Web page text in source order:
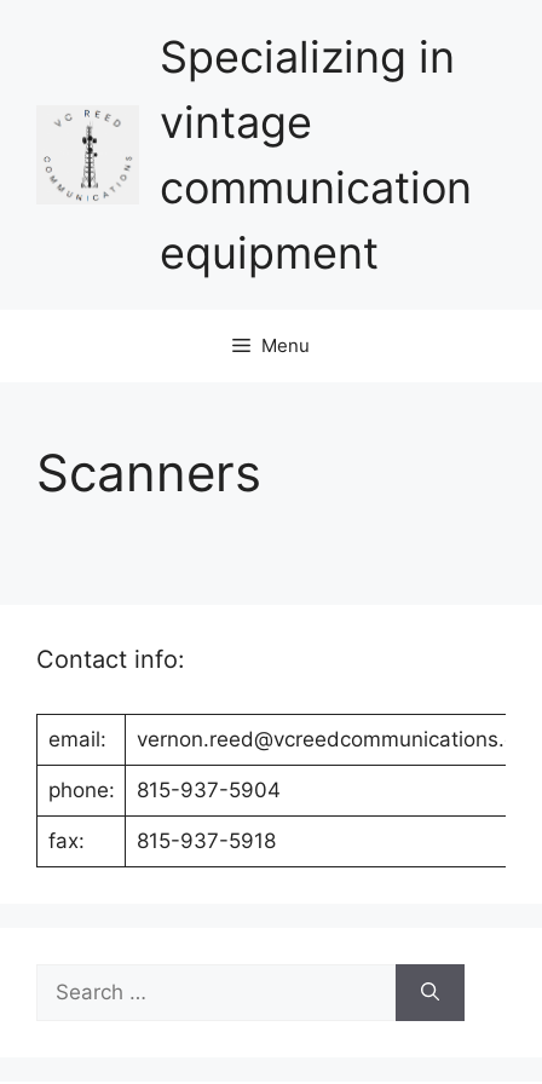
Specializing in
vintage
communication
equipment
Menu
Scanners
Contact info:
email:
phone: 815-937-5904
fax: 815-937-5918
Search
for: